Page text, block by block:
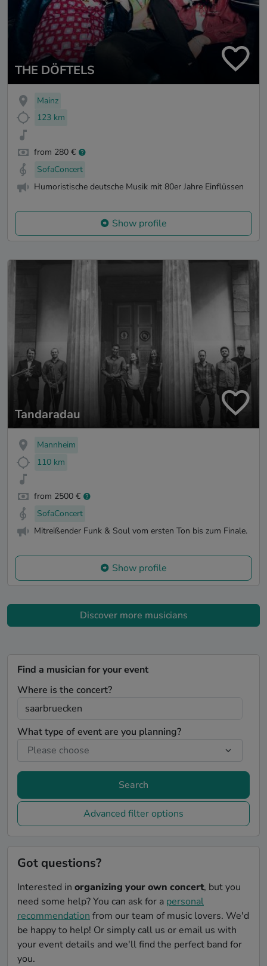
THE DÖFTELS
Mainz
123 km
from 280 €
SofaConcert
Humoristische deutsche Musik mit 80er Jahre Einflüssen
Show profile
Tandaradau
Mannheim
110 km
from 2500 €
SofaConcert
Mitreißender Funk & Soul vom ersten Ton bis zum Finale.
Show profile
Discover more musicians
Find a musician for your event
Where is the concert?
What type of event are you planning?
Search
Advanced filter options
Got questions?
Interested in organizing your own concert, but you
need some help? You can ask for a personal
recommendation from our team of music lovers. We'd
be happy to help! Or simply call us or email us with
your event details and we'll find the perfect band for
you.